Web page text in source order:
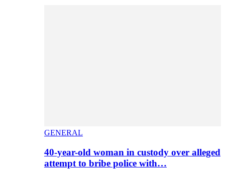
GENERAL
40-year-old woman in custody over alleged
attempt to bribe police with…